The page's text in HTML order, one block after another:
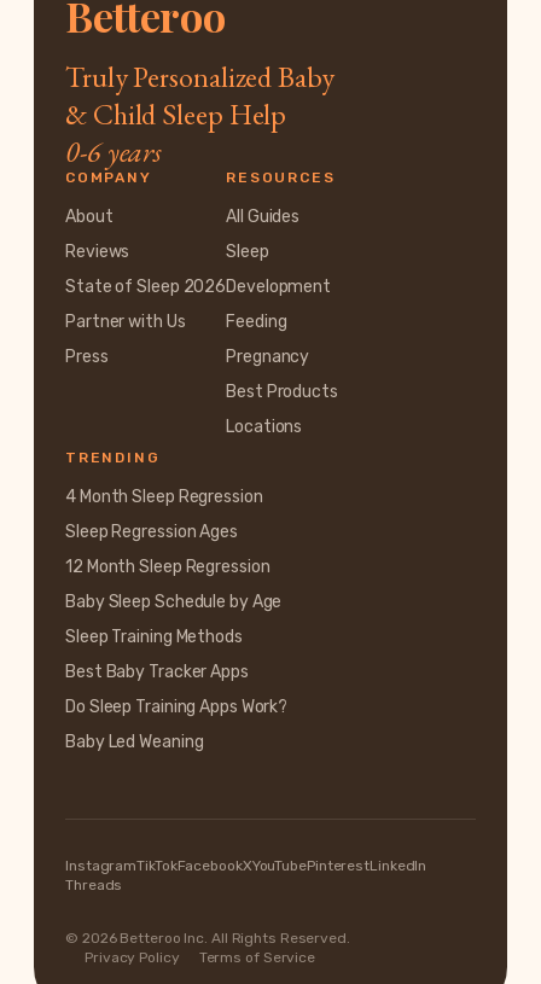
Betteroo
Truly Personalized Baby
& Child Sleep Help
0-6 years
COMPANY
About
Reviews
State of Sleep 2026
Partner with Us
Press
RESOURCES
All Guides
Sleep
Development
Feeding
Pregnancy
Best Products
Locations
TRENDING
4 Month Sleep Regression
Sleep Regression Ages
12 Month Sleep Regression
Baby Sleep Schedule by Age
Sleep Training Methods
Best Baby Tracker Apps
Do Sleep Training Apps Work?
Baby Led Weaning
InstagramTikTokFacebookXYouTubePinterestLinkedIn
Threads
© 2026 Betteroo Inc. All Rights Reserved.
Privacy Policy
Terms of Service